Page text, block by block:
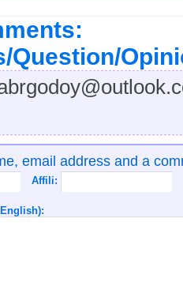
Question/
email address and a
Affili: